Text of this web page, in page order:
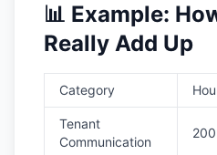
📊 Example:
Really Add Up
Category
Tenant
Communication
200